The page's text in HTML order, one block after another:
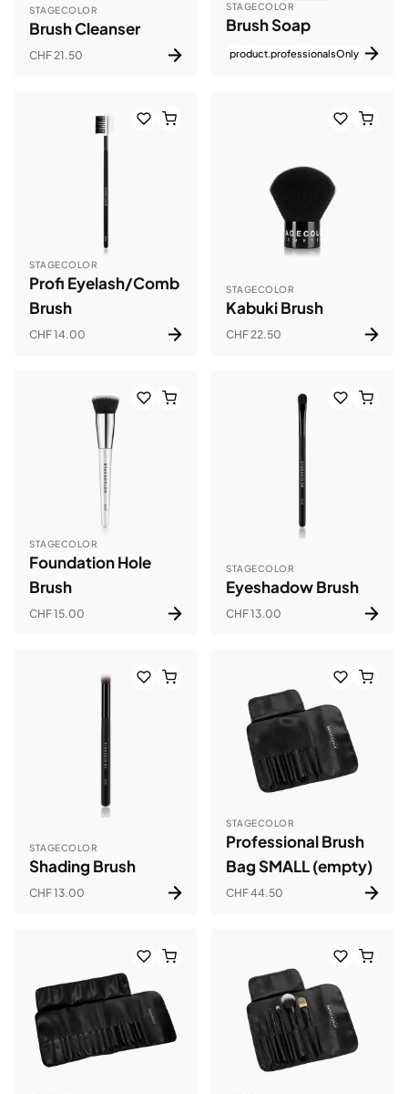
STAGECOLOR
Brush Cleanser
CHF 21.50
STAGECOLOR
Brush Soap
product.professionalsOnly
STAGECOLOR
Profi Eyelash/Comb
Brush
CHF 14.00
STAGECOLOR
Kabuki Brush
CHF 22.50
STAGECOLOR
Foundation Hole
Brush
CHF 15.00
STAGECOLOR
Eyeshadow Brush
CHF 13.00
STAGECOLOR
Shading Brush
CHF 13.00
STAGECOLOR
Professional Brush
Bag SMALL (empty)
CHF 44.50